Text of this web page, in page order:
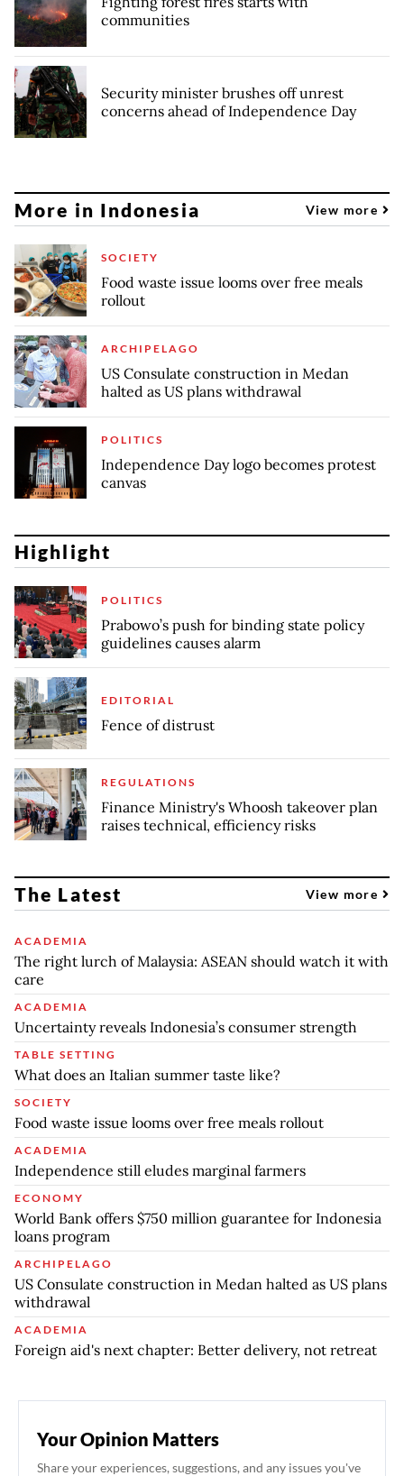
communities
Security minister brushes off unrest
concerns ahead of Independence Day
More in Indonesia View more
SOCIETY
Food waste issue looms over free meals
rollout
ARCHIPELAGO
US Consulate construction in Medan
halted as US plans withdrawal
POLITICS
Independence Day logo becomes protest
canvas
Highlight
POLITICS
Prabowo’s push for binding state policy
guidelines causes alarm
EDITORIAL
Fence of distrust
REGULATIONS
Finance Ministry's Whoosh takeover plan
raises technical, efficiency risks
The Latest View more
ACADEMIA
The right lurch of Malaysia: ASEAN should watch it with
care
ACADEMIA
Uncertainty reveals Indonesia’s consumer strength
TABLE SETTING
What does an Italian summer taste like?
SOCIETY
Food waste issue looms over free meals rollout
ACADEMIA
Independence still eludes marginal farmers
ECONOMY
World Bank offers $750 million guarantee for Indonesia
loans program
ARCHIPELAGO
US Consulate construction in Medan halted as US plans
withdrawal
ACADEMIA
Foreign aid's next chapter: Better delivery, not retreat
Your Opinion Matters
Share your experiences, suggestions, and any issues you've